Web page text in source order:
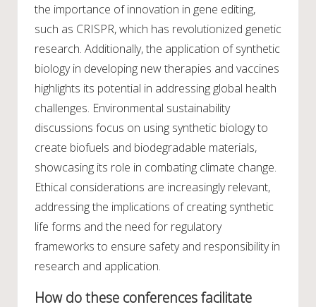
the importance of innovation in gene editing,
such as CRISPR, which has revolutionized genetic
research. Additionally, the application of synthetic
biology in developing new therapies and vaccines
highlights its potential in addressing global health
challenges. Environmental sustainability
discussions focus on using synthetic biology to
create biofuels and biodegradable materials,
showcasing its role in combating climate change.
Ethical considerations are increasingly relevant,
addressing the implications of creating synthetic
life forms and the need for regulatory
frameworks to ensure safety and responsibility in
research and application.
How do these conferences facilitate